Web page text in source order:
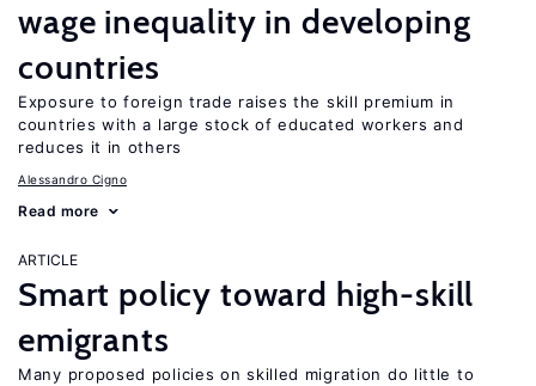
wage inequality in developing
countries
Exposure to foreign trade raises the skill premium in
countries with a large stock of educated workers and
reduces it in others
Alessandro Cigno
Read more
ARTICLE
Smart policy toward high-skill
emigrants
Many proposed policies on skilled migration do little to